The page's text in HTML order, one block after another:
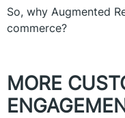
So, why Augmented
commerce?
MORE